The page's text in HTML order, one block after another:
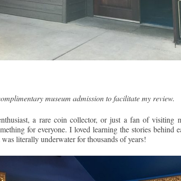
museum admission to facilitate my review.
a rare coin collector, or just a fan of visiting
for everyone. I loved learning the stories behind
literally underwater for thousands of years!